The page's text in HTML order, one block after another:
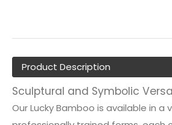
Product Description
Sculptural and Symbolic
Our Lucky Bamboo is available in a